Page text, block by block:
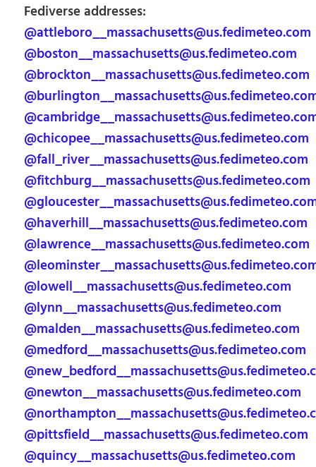
Fediverse addresses:
@attleboro__massachusetts@us.fedimeteo.com
@boston__massachusetts@us.fedimeteo.com
@brockton__massachusetts@us.fedimeteo.com
@chicopee__massachusetts@us.fedimeteo.com
@fall_river__massachusetts@us.fedimeteo.com
@fitchburg__massachusetts@us.fedimeteo.com
@haverhill__massachusetts@us.fedimeteo.com
@lawrence__massachusetts@us.fedimeteo.com
@lowell__massachusetts@us.fedimeteo.com
@lynn__massachusetts@us.fedimeteo.com
@malden__massachusetts@us.fedimeteo.com
@medford__massachusetts@us.fedimeteo.com
@newton__massachusetts@us.fedimeteo.com
@pittsfield__massachusetts@us.fedimeteo.com
@quincy__massachusetts@us.fedimeteo.com